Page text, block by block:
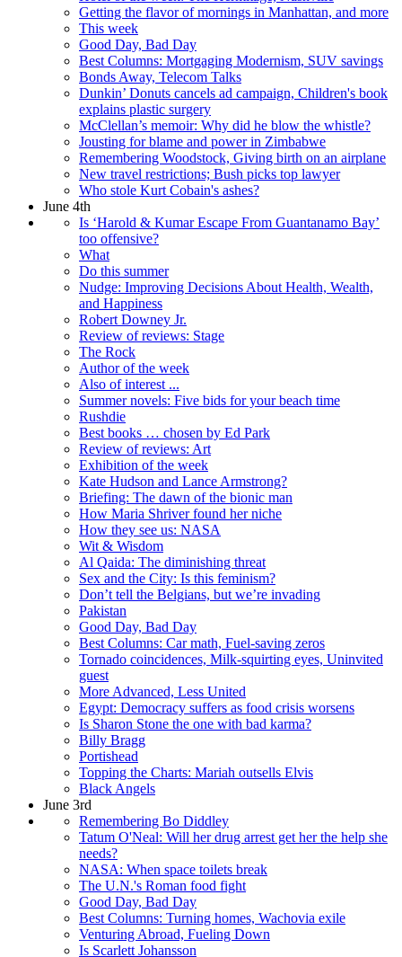
Getting the flavor of mornings in Manhattan, and more
This week
Good Day, Bad Day
Best Columns: Mortgaging Modernism, SUV savings
Bonds Away, Telecom Talks
Dunkin’ Donuts cancels ad campaign, Children's book
explains plastic surgery
McClellan’s memoir: Why did he blow the whistle?
Jousting for blame and power in Zimbabwe
Remembering Woodstock, Giving birth on an airplane
New travel restrictions; Bush picks top lawyer
Who stole Kurt Cobain's ashes?
June 4th
Is ‘Harold & Kumar Escape From Guantanamo Bay’
too offensive?
What
Do this summer
Nudge: Improving Decisions About Health, Wealth,
and Happiness
Robert Downey Jr.
Review of reviews: Stage
The Rock
Author of the week
Also of interest ...
Summer novels: Five bids for your beach time
Rushdie
Best books … chosen by Ed Park
Review of reviews: Art
Exhibition of the week
Kate Hudson and Lance Armstrong?
Briefing: The dawn of the bionic man
How Maria Shriver found her niche
How they see us: NASA
Wit & Wisdom
Al Qaida: The diminishing threat
Sex and the City: Is this feminism?
Don’t tell the Belgians, but we’re invading
Pakistan
Good Day, Bad Day
Best Columns: Car math, Fuel-saving zeros
Tornado coincidences, Milk-squirting eyes, Uninvited
guest
More Advanced, Less United
Egypt: Democracy suffers as food crisis worsens
Is Sharon Stone the one with bad karma?
Billy Bragg
Portishead
Topping the Charts: Mariah outsells Elvis
Black Angels
June 3rd
Remembering Bo Diddley
Tatum O'Neal: Will her drug arrest get her the help she
needs?
NASA: When space toilets break
The U.N.'s Roman food fight
Good Day, Bad Day
Best Columns: Turning homes, Wachovia exile
Venturing Abroad, Fueling Down
Is Scarlett Johansson